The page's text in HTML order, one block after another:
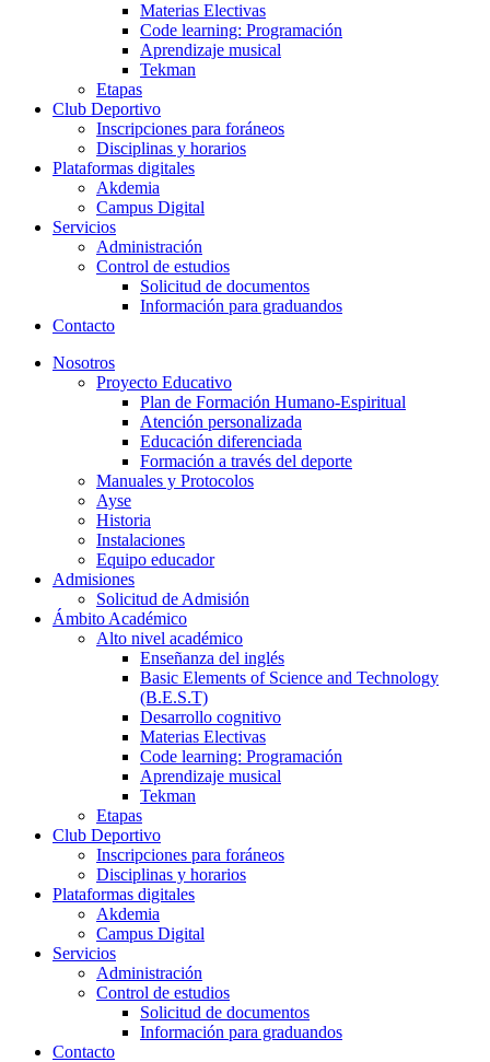
Materias Electivas
Code learning: Programación
Aprendizaje musical
Tekman
Etapas
Club Deportivo
Inscripciones para foráneos
Disciplinas y horarios
Plataformas digitales
Akdemia
Campus Digital
Servicios
Administración
Control de estudios
Solicitud de documentos
Información para graduandos
Contacto
Nosotros
Proyecto Educativo
Plan de Formación Humano-Espiritual
Atención personalizada
Educación diferenciada
Formación a través del deporte
Manuales y Protocolos
Ayse
Historia
Instalaciones
Equipo educador
Admisiones
Solicitud de Admisión
Ámbito Académico
Alto nivel académico
Enseñanza del inglés
Basic Elements of Science and Technology
(B.E.S.T)
Desarrollo cognitivo
Materias Electivas
Code learning: Programación
Aprendizaje musical
Tekman
Etapas
Club Deportivo
Inscripciones para foráneos
Disciplinas y horarios
Plataformas digitales
Akdemia
Campus Digital
Servicios
Administración
Control de estudios
Solicitud de documentos
Información para graduandos
Contacto